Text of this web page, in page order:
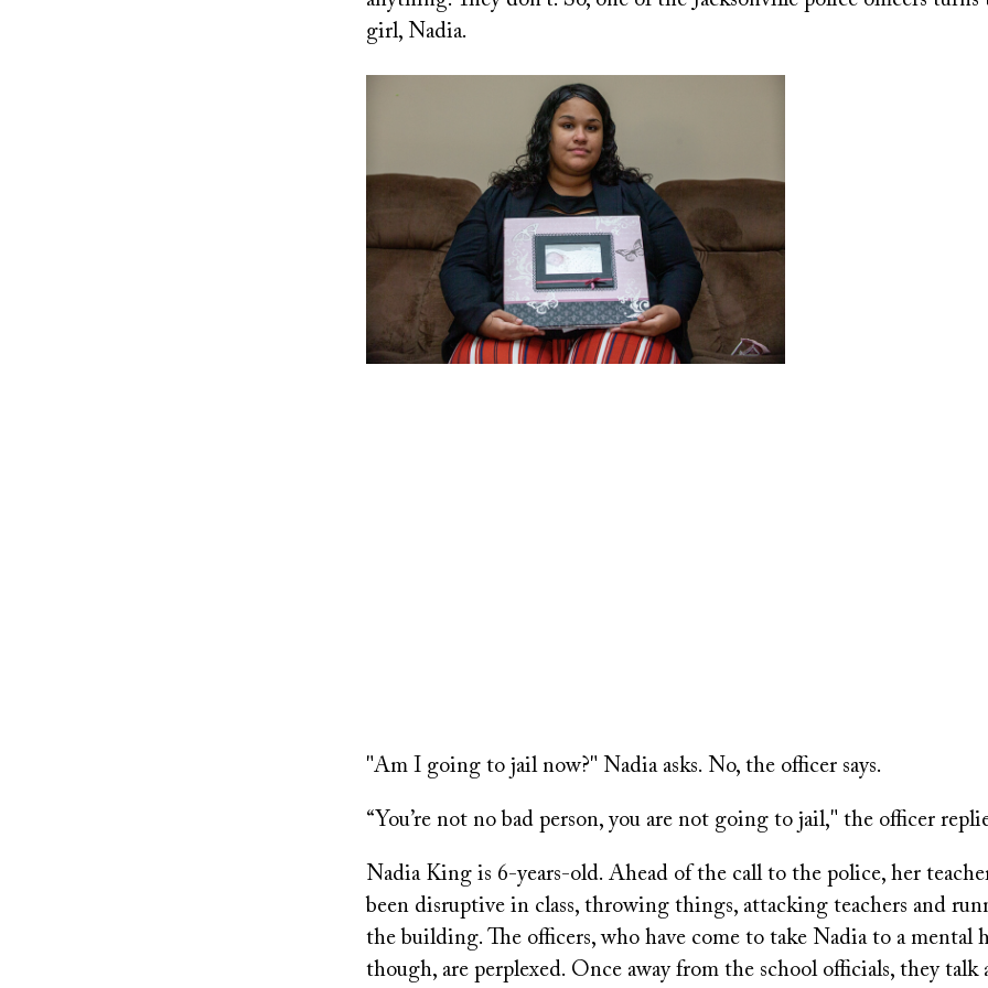
girl, Nadia.
Image
"Am I going to jail now?" Nadia asks. No, the officer says.
“You’re not no bad person, you are not going to jail," the officer
Nadia King is 6-years-old. Ahead of the call to the police, her
been disruptive in class, throwing things, attacking teachers and
the building. The officers, who have come to take Nadia to a mental
though, are perplexed. Once away from the school officials, they talk